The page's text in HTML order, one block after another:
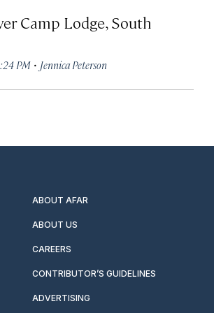
Camp Lodge, South
PM · Jennica Peterson
ABOUT AFAR
ABOUT US
CAREERS
CONTRIBUTOR’S GUIDELINES
ADVERTISING